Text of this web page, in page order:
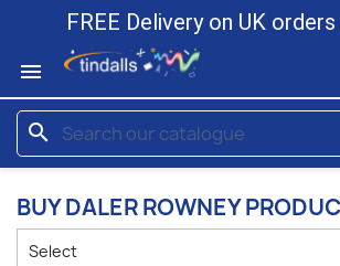
FREE Delivery on UK

search
BUY DALER ROWNEY
Select